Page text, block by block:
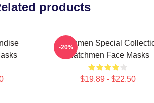
products
Watchmen Special
Watchmen Face Masks
$19.89 - $22.50
-20%